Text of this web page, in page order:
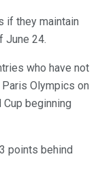
if they maintain
June 24.
who have not
Olympics on
beginning
points behind